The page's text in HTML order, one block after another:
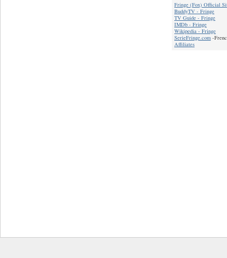
Fringe (Fox) Official
BuddyTV - Fringe
TV Guide - Fringe
IMDb - Fringe
Wikipedia - Fringe
SerieFringe.com -
Affiliates